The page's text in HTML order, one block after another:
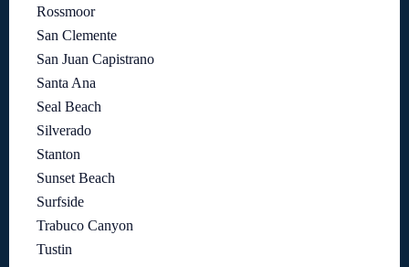
Rossmoor
San Clemente
San Juan Capistrano
Santa Ana
Seal Beach
Silverado
Stanton
Sunset Beach
Surfside
Trabuco Canyon
Tustin